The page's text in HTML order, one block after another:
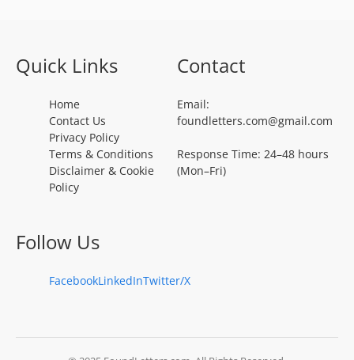
Quick Links
Home
Contact Us
Privacy Policy
Terms & Conditions
Disclaimer & Cookie
Policy
Contact
Email:
foundletters.com@gmail.com
Response Time: 24–48 hours
(Mon–Fri)
Follow Us
FacebookLinkedInTwitter/X